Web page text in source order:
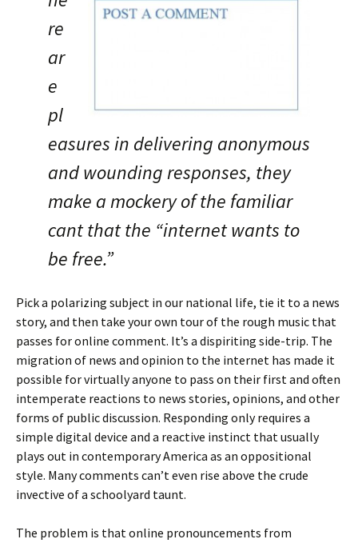
re
ar
e
pl
easures in delivering anonymous
and wounding responses, they
make a mockery of the familiar
cant that the “internet wants to
be free.”
Pick a polarizing subject in our national life, tie it to a news
story, and then take your own tour of the rough music that
passes for online comment. It’s a dispiriting side-trip. The
migration of news and opinion to the internet has made it
possible for virtually anyone to pass on their first and often
intemperate reactions to news stories, opinions, and other
forms of public discussion. Responding only requires a
simple digital device and a reactive instinct that usually
plays out in contemporary America as an oppositional
style. Many comments can’t even rise above the crude
invective of a schoolyard taunt.
The problem is that online pronouncements from